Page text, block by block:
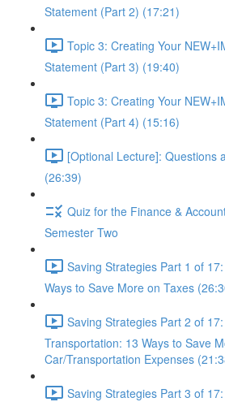
Statement (Part 2) (17:21)
Topic 3: Creating Your
Statement (Part 3) (19:40)
Topic 3: Creating Your
Statement (Part 4) (15:16)
[Optional Lecture]: Questions
(26:39)
Quiz for the Finance &
Semester Two
Saving Strategies Part 1 of
Ways to Save More on Taxes
Saving Strategies Part 2 of
Transportation: 13 Ways to Save
Car/Transportation Expenses
Saving Strategies Part 3 of